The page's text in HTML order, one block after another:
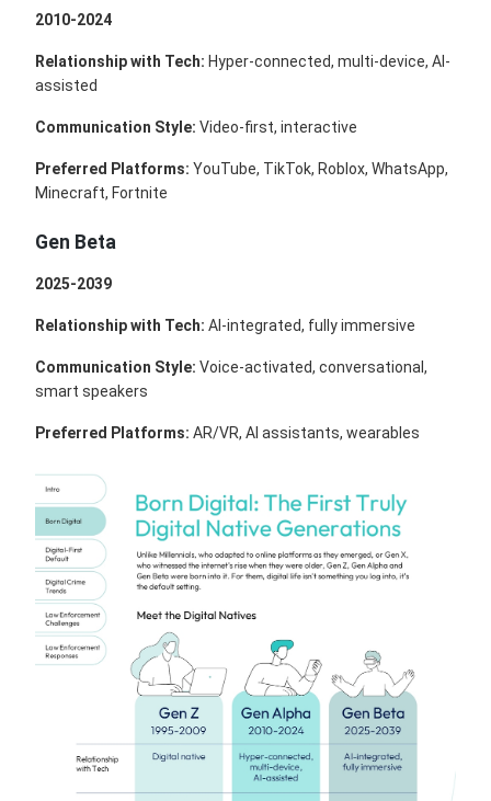
2010-2024
Relationship with Tech: Hyper-connected, multi-device, AI-
assisted
Communication Style: Video-first, interactive
Preferred Platforms: YouTube, TikTok, Roblox, WhatsApp,
Minecraft, Fortnite
Gen Beta
2025-2039
Relationship with Tech: AI-integrated, fully immersive
Communication Style: Voice-activated, conversational,
smart speakers
Preferred Platforms: AR/VR, AI assistants, wearables